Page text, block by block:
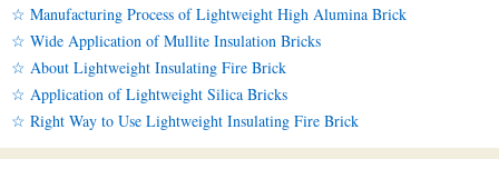
☆ Manufacturing Process of Lightweight High Alumina Brick
☆ Wide Application of Mullite Insulation Bricks
☆ About Lightweight Insulating Fire Brick
☆ Application of Lightweight Silica Bricks
☆ Right Way to Use Lightweight Insulating Fire Brick